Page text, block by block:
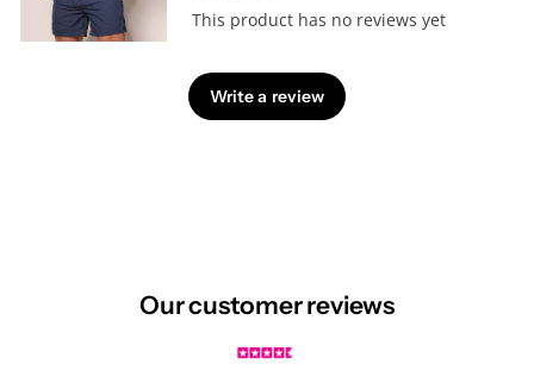
This product has no reviews yet
Write a review
Our customer reviews